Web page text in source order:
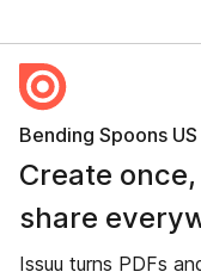
Bending Spoons US
Create once,
share
Issuu turns PDFs